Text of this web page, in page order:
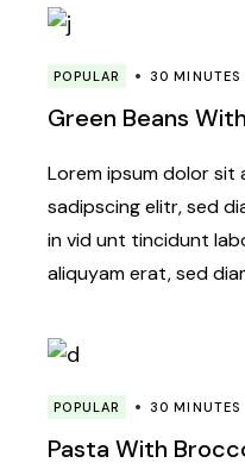
POPULAR 30 MINUTES
Green Beans
Lorem ipsum dolor
sadipscing elitr, sed
in vid unt tincidunt
aliquyam erat, sed
POPULAR 30 MINUTES
Pasta With